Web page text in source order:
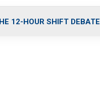
12-HOUR SHIFT DEBATE